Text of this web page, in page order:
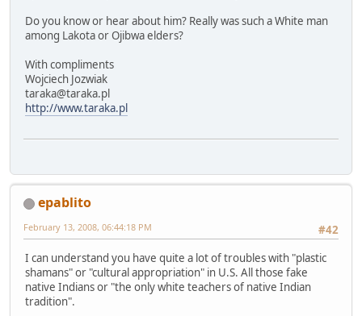
Do you know or hear about him? Really was such a White man
among Lakota or Ojibwa elders?
With compliments
Wojciech Jozwiak
taraka@taraka.pl
http://www.taraka.pl
epablito
#42
February 13, 2008, 06:44:18 PM
I can understand you have quite a lot of troubles with "plastic
shamans" or "cultural appropriation" in U.S. All those fake
native Indians or "the only white teachers of native Indian
tradition".